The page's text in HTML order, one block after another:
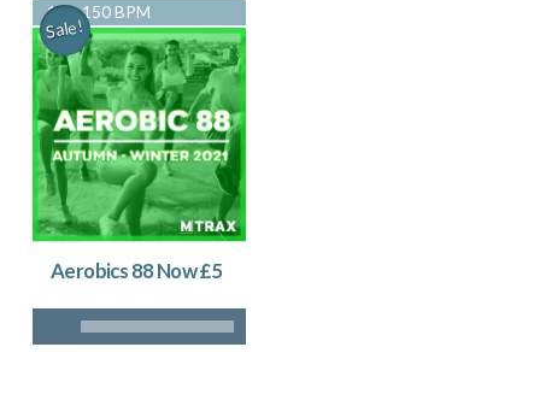
134-150 BPM
Sale!
Aerobics 88 Now £5